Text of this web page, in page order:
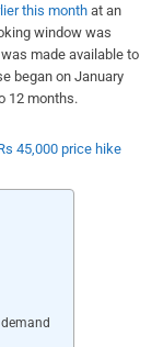
this month at an
window was
made available to
began on January
12 months.
45,000 price hike